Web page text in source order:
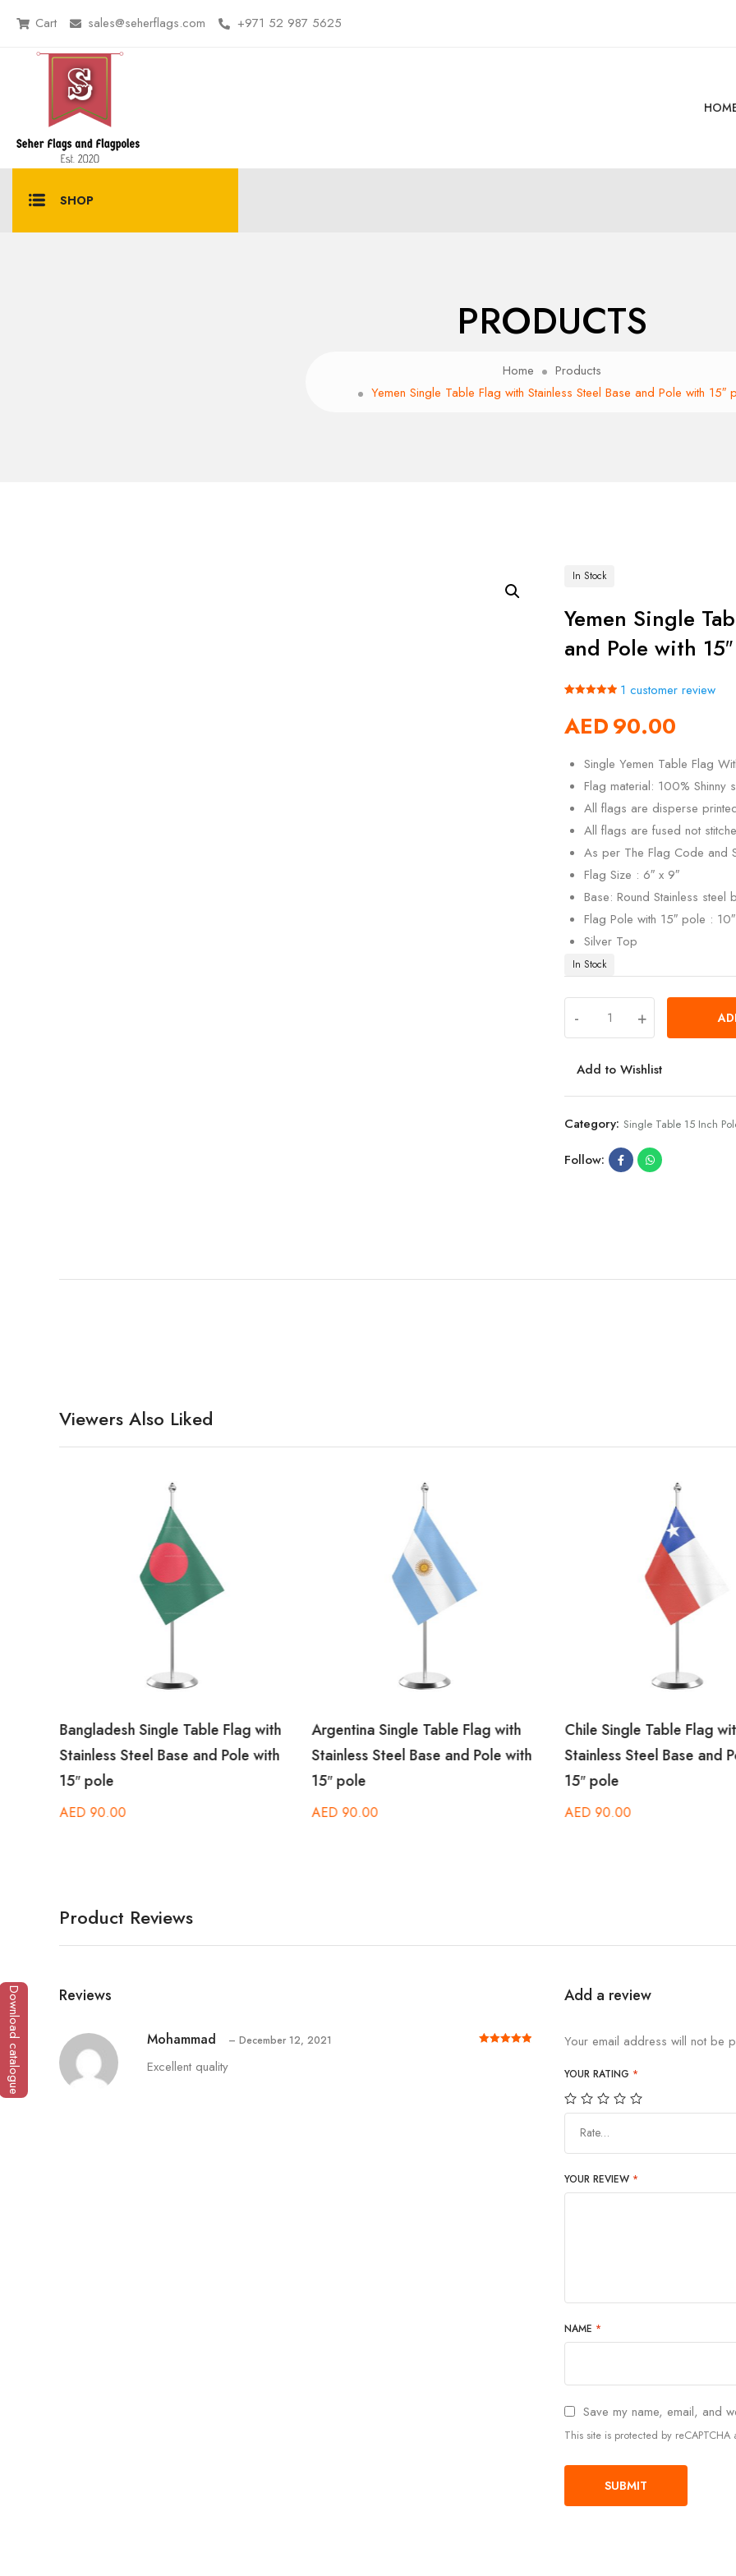
Cart sales@seherflags.com +971 52 987 5625
SHOP
PRODUCTS
Home
Products
Yemen Single Table Flag with Stainless Steel Base and Pole with 15″
In Stock
Yemen Single
and Pole with
out of 5
based on
1 customer review
AED90.00
Single Yemen Table Flag
Flag material: 100% Shinny
All flags are disperse
All flags are fused not
As per The Flag Code and
Flag Size : 6″ x 9″
Base: Round Stainless
Flag Pole with 15″ pole :
Silver Top
In Stock
- +
Add to Wishlist
Category: Single Table 15 Inch
Follow:
Viewers Also Liked
Bangladesh Single Table Flag with
Stainless Steel Base and Pole with
15″ pole
AED 90.00
Argentina Single Table Flag with
Stainless Steel Base and Pole with
15″ pole
AED 90.00
Chile Single Table Flag
Stainless Steel Base and
15″ pole
AED 90.00
Product Reviews
Reviews
Mohammad – December 12, 2021
Excellent quality
Add a review
Your email address will not be
YOUR RATING *
Rate…
YOUR REVIEW *
NAME *
Save my name, email, and
This site is protected by
Download catalogue